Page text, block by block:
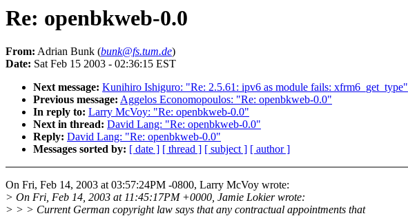
Re: openbkweb-0.0
From: Adrian Bunk (bunk@fs.tum.de)
Date: Sat Feb 15 2003 - 02:36:15 EST
Next message: Kunihiro Ishiguro: "Re: 2.5.61: ipv6 as module fails: xfrm6_get_type"
Previous message: Aggelos Economopoulos: "Re: openbkweb-0.0"
In reply to: Larry McVoy: "Re: openbkweb-0.0"
Next in thread: David Lang: "Re: openbkweb-0.0"
Reply: David Lang: "Re: openbkweb-0.0"
Messages sorted by: [ date ] [ thread ] [ subject ] [ author ]
On Fri, Feb 14, 2003 at 03:57:24PM -0800, Larry McVoy wrote:
> On Fri, Feb 14, 2003 at 11:45:17PM +0000, Jamie Lokier wrote:
> > > Current German copyright law says that any contractual appointments that